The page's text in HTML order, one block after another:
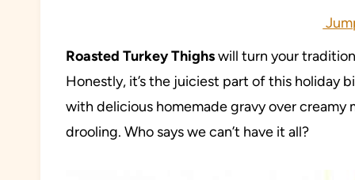
Roasted Turkey Thighswill turn your
Honestly, it’s the juiciest part of this
with delicious homemade gravy over
drooling. Who says we can’t have it all?